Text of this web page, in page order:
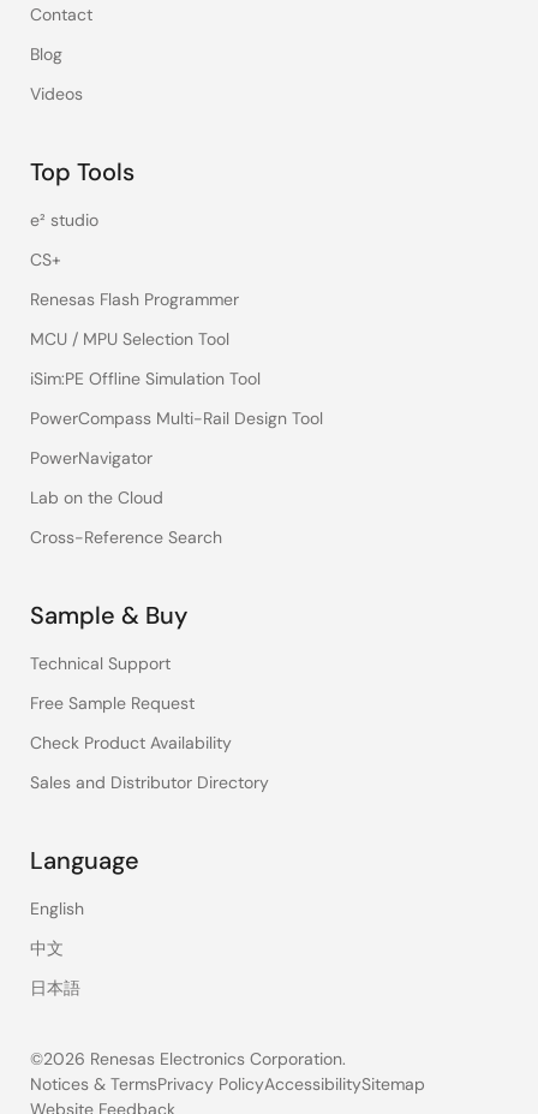
Contact
Blog
Videos
Top Tools
e² studio
CS+
Renesas Flash Programmer
MCU / MPU Selection Tool
iSim:PE Offline Simulation Tool
PowerCompass Multi-Rail Design Tool
PowerNavigator
Lab on the Cloud
Cross-Reference Search
Sample & Buy
Technical Support
Free Sample Request
Check Product Availability
Sales and Distributor Directory
Language
English
中文
日本語
©2026 Renesas Electronics Corporation.
Notices & TermsPrivacy PolicyAccessibilitySitemap
Website Feedback